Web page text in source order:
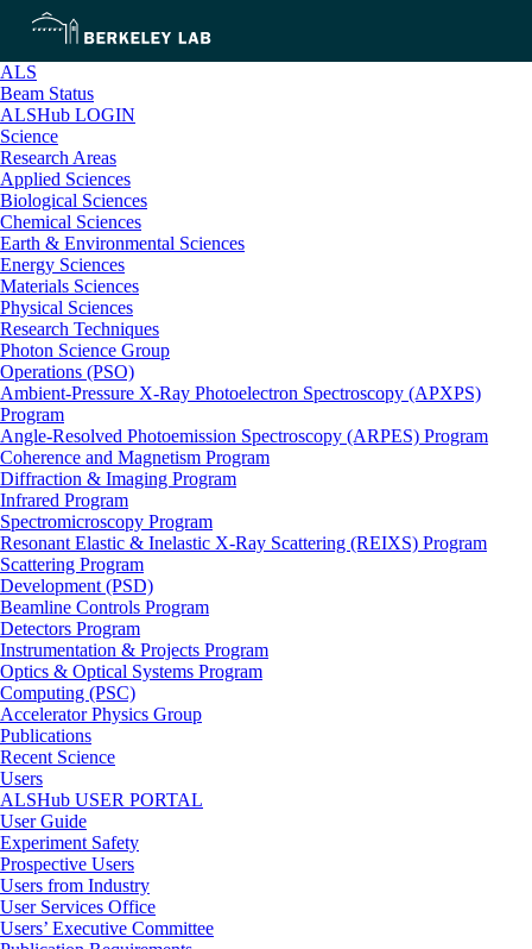
ALS
Beam Status
ALSHub LOGIN
Science
Research Areas
Applied Sciences
Biological Sciences
Chemical Sciences
Earth & Environmental Sciences
Energy Sciences
Materials Sciences
Physical Sciences
Research Techniques
Photon Science Group
Operations (PSO)
Ambient-Pressure X-Ray Photoelectron Spectroscopy (APXPS)
Program
Angle-Resolved Photoemission Spectroscopy (ARPES) Program
Coherence and Magnetism Program
Diffraction & Imaging Program
Infrared Program
Spectromicroscopy Program
Resonant Elastic & Inelastic X-Ray Scattering (REIXS) Program
Scattering Program
Development (PSD)
Beamline Controls Program
Detectors Program
Instrumentation & Projects Program
Optics & Optical Systems Program
Computing (PSC)
Accelerator Physics Group
Publications
Recent Science
Users
ALSHub USER PORTAL
User Guide
Experiment Safety
Prospective Users
Users from Industry
User Services Office
Users’ Executive Committee